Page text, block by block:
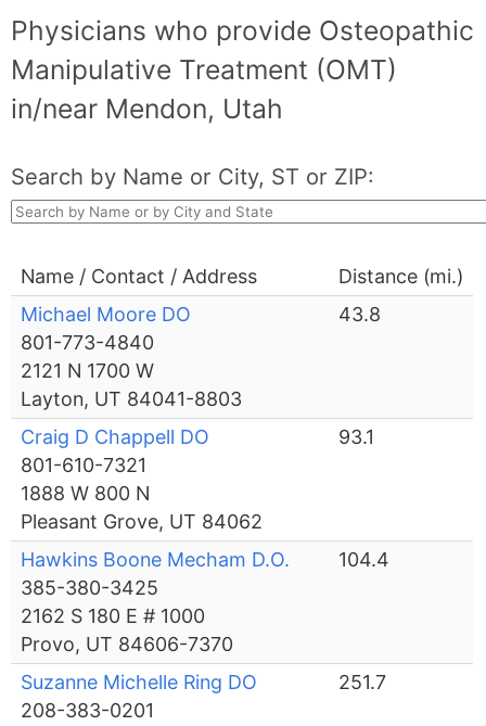
Physicians who provide Osteopathic
Manipulative Treatment (OMT)
in/near Mendon, Utah
Search by Name or City, ST or ZIP:
Name / Contact / Address
Distance (mi.)
Michael Moore DO
801-773-4840
2121 N 1700 W
Layton, UT 84041-8803
43.8
Craig D Chappell DO
801-610-7321
1888 W 800 N
Pleasant Grove, UT 84062
93.1
Hawkins Boone Mecham D.O.
385-380-3425
2162 S 180 E # 1000
Provo, UT 84606-7370
104.4
Suzanne Michelle Ring DO
208-383-0201
251.7